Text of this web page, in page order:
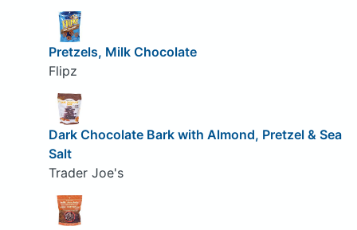
Pretzels, Milk Chocolate
Flipz
Dark Chocolate Bark with Almond, Pretzel & Sea
Salt
Trader Joe's